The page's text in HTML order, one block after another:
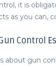
, it is
as you can,
Control
about gun